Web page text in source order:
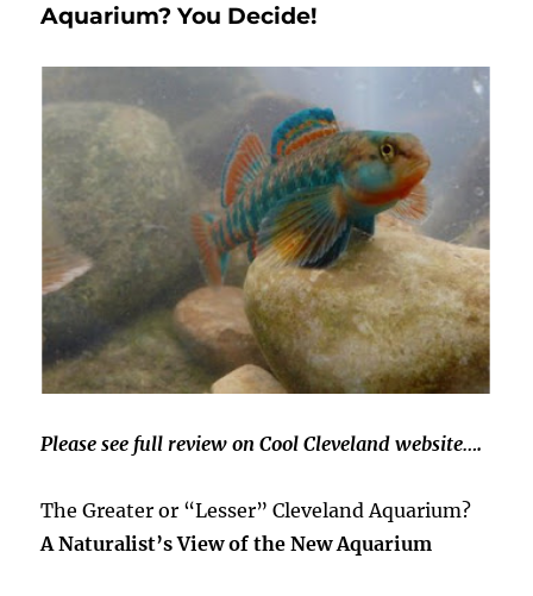
Quality
Aquarium? You Decide!
Please see full review on Cool Cleveland website….
The Greater or “Lesser” Cleveland Aquarium?
A Naturalist’s View of the New Aquarium